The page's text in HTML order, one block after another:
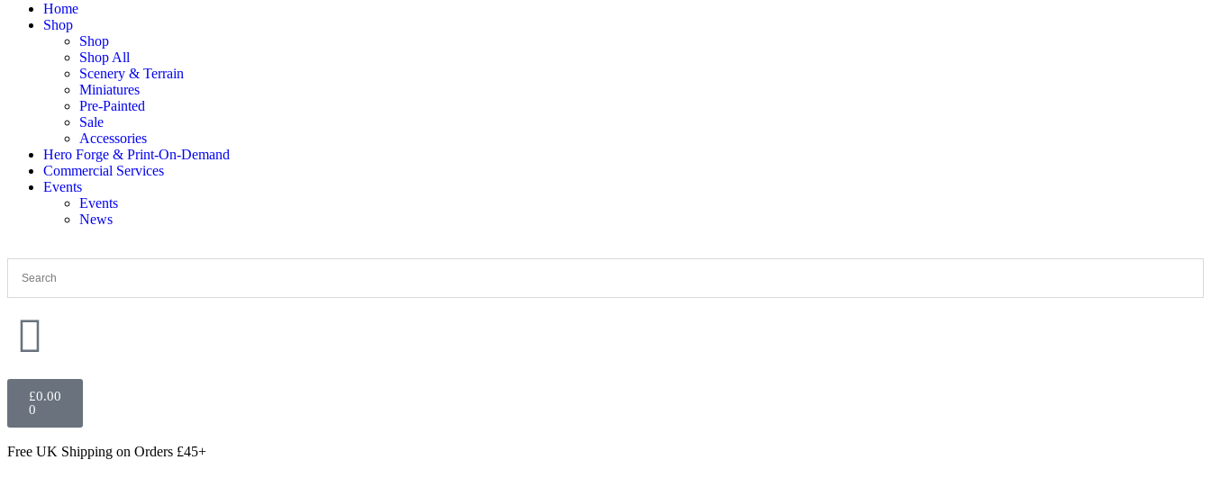
Home
Shop
Shop
Shop All
Scenery & Terrain
Miniatures
Pre-Painted
Sale
Accessories
Hero Forge & Print-On-Demand
Commercial Services
Events
Events
News
£0.00
0
Free UK Shipping on Orders £45+